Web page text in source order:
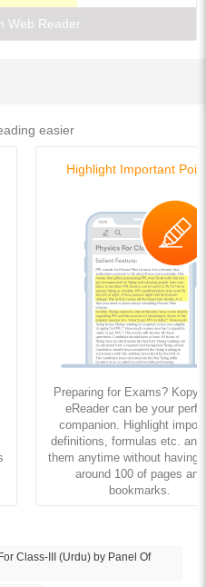
Web Reader
easier
Highlight Important
Preparing for Exams?
eReader can be your
companion. Highlight
definitions, formulas etc. and
them anytime without having
around 100 of pages and
bookmarks.
Class-III (Urdu) by Panel Of